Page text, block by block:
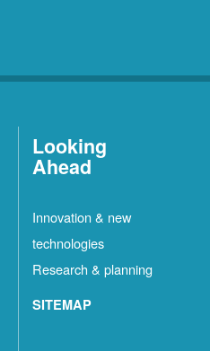
Looking
Ahead
Innovation & new
technologies
Research & planning
SITEMAP